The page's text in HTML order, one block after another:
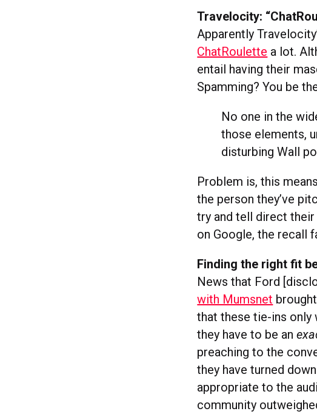
Travelocity:
Apparently
ChatRoulette a lot.
entail having their
Spamming? You be
No one in the
those elements,
disturbing Wall
Problem is, this
the person they’ve
try and tell direct
on Google, the recall
Finding the right fit
News that Ford
with Mumsnet
that these tie-ins only
they have to be an
preaching to the
they have turned
appropriate to the
community